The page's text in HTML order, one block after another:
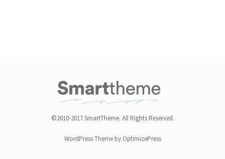
©2010-2017 SmartTheme. All Rights Reserved.
WordPress Theme by OptimizePress